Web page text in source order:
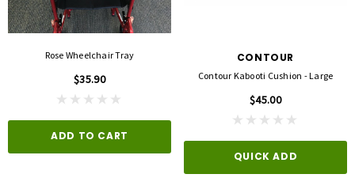
Rose Wheelchair Tray
$35.90
ADD TO CART
CONTOUR
Contour Kabooti Cushion - Large
$45.00
QUICK ADD